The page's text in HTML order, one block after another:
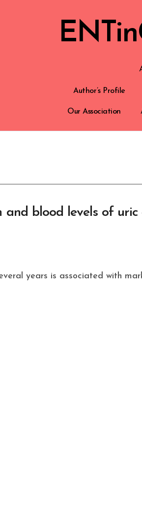
Author’s Profile
Our Association
and blood levels of
years is associated with